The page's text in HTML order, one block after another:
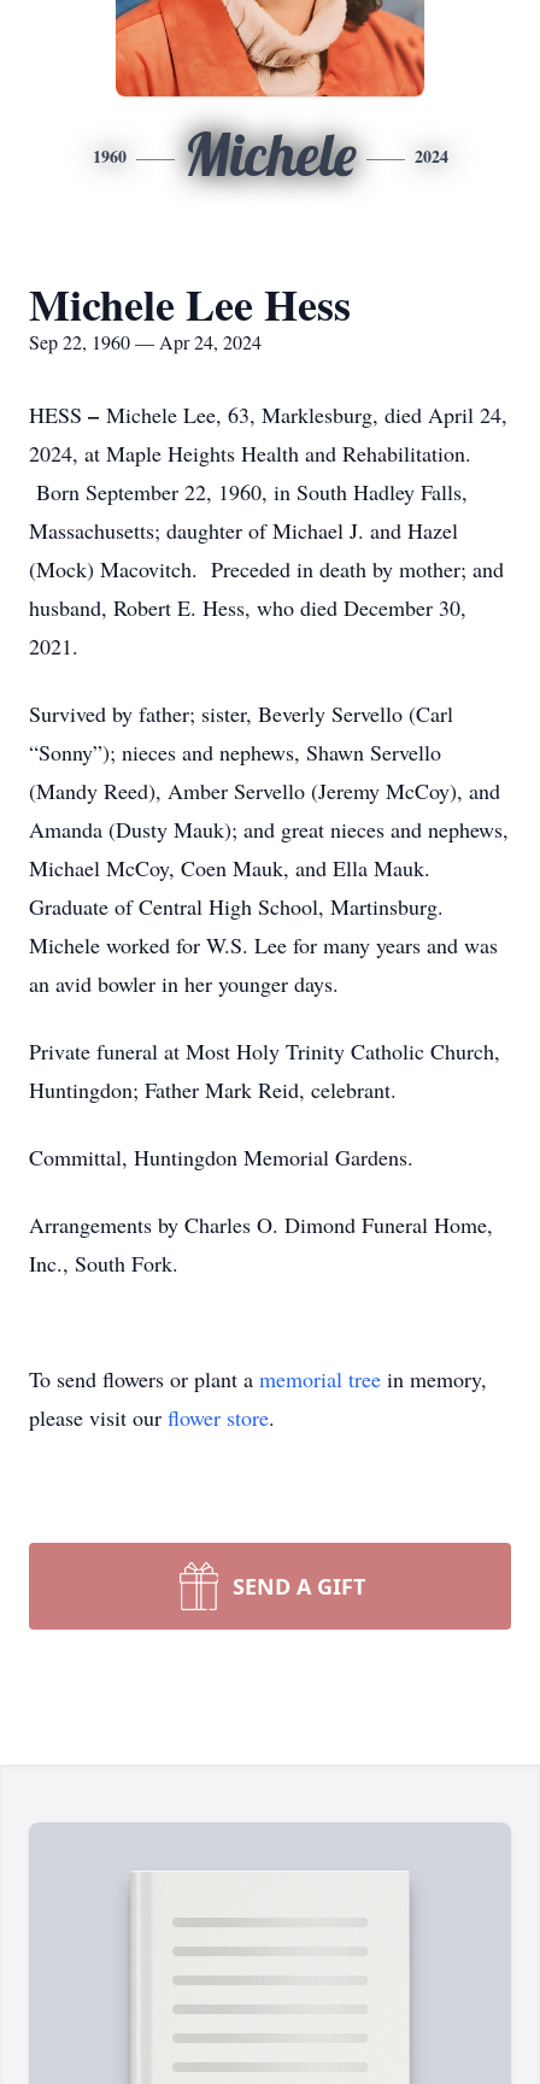
1960 Michele 2024
Michele Lee Hess
Sep 22, 1960 — Apr 24, 2024
HESS – Michele Lee, 63, Marklesburg, died April 24,
2024, at Maple Heights Health and Rehabilitation.
Born September 22, 1960, in South Hadley Falls,
Massachusetts; daughter of Michael J. and Hazel
(Mock) Macovitch. Preceded in death by mother; and
husband, Robert E. Hess, who died December 30,
2021.
Survived by father; sister, Beverly Servello (Carl
“Sonny”); nieces and nephews, Shawn Servello
(Mandy Reed), Amber Servello (Jeremy McCoy), and
Amanda (Dusty Mauk); and great nieces and nephews,
Michael McCoy, Coen Mauk, and Ella Mauk.
Graduate of Central High School, Martinsburg.
Michele worked for W.S. Lee for many years and was
an avid bowler in her younger days.
Private funeral at Most Holy Trinity Catholic Church,
Huntingdon; Father Mark Reid, celebrant.
Committal, Huntingdon Memorial Gardens.
Arrangements by Charles O. Dimond Funeral Home,
Inc., South Fork.
To send flowers or plant a memorial tree in memory,
please visit our flower store.
SEND A GIFT